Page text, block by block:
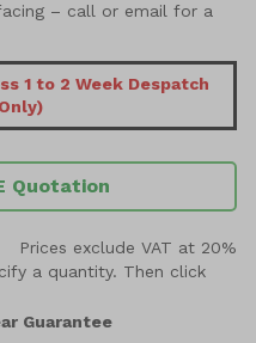
– call or email for a
1 to 2 Week Despatch
Quotation
Prices exclude VAT at 20%
a quantity. Then click
Guarantee